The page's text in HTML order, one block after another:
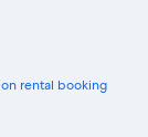
rental booking